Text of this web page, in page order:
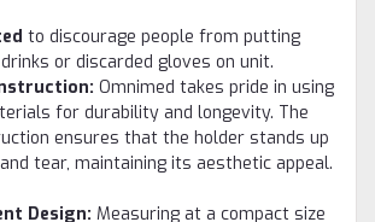
to discourage people from putting
or discarded gloves on unit.
Omnimed takes pride in using
for durability and longevity. The
ensures that the holder stands up
tear, maintaining its aesthetic appeal.
Design: Measuring at a compact size